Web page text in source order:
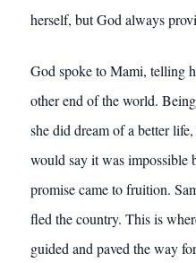
herself, but God always
God spoke to Mami, telling
other end of the world.
she did dream of a better
would say it was impossible
promise came to fruition.
fled the country. This is
guided and paved the way